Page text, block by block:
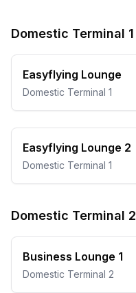
Domestic Terminal 1
Easyflying Lounge
Domestic Terminal 1
Easyflying Lounge 2
Domestic Terminal 1
Domestic Terminal 2
Business Lounge 1
Domestic Terminal 2